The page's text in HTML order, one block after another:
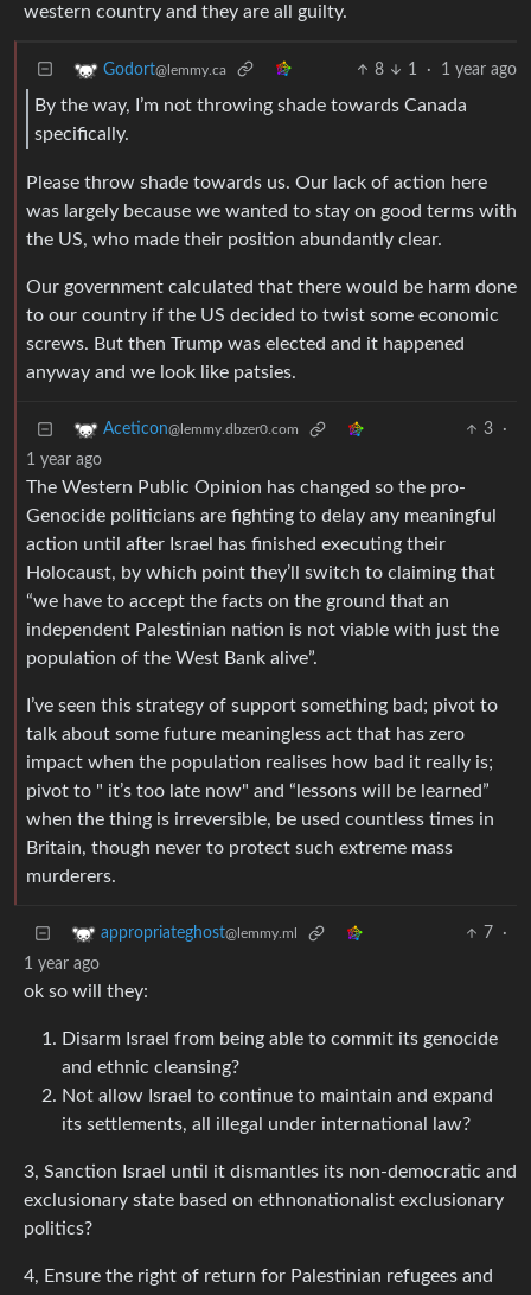
western country and they are all guilty.
Godort@lemmy.ca 8 1 · 1 year ago
By the way, I’m not throwing shade towards Canada
specifically.
Please throw shade towards us. Our lack of action here
was largely because we wanted to stay on good terms with
the US, who made their position abundantly clear.
Our government calculated that there would be harm done
to our country if the US decided to twist some economic
screws. But then Trump was elected and it happened
anyway and we look like patsies.
Aceticon@lemmy.dbzer0.com 3
·
1 year ago
The Western Public Opinion has changed so the pro-
Genocide politicians are fighting to delay any meaningful
action until after Israel has finished executing their
Holocaust, by which point they’ll switch to claiming that
“we have to accept the facts on the ground that an
independent Palestinian nation is not viable with just the
population of the West Bank alive”.
I’ve seen this strategy of support something bad; pivot to
talk about some future meaningless act that has zero
impact when the population realises how bad it really is;
pivot to " it’s too late now" and “lessons will be learned”
when the thing is irreversible, be used countless times in
Britain, though never to protect such extreme mass
murderers.
appropriateghost@lemmy.ml 7
·
1 year ago
ok so will they:
Disarm Israel from being able to commit its genocide
and ethnic cleansing?
Not allow Israel to continue to maintain and expand
its settlements, all illegal under international law?
3, Sanction Israel until it dismantles its non-democratic and
exclusionary state based on ethnonationalist exclusionary
politics?
4, Ensure the right of return for Palestinian refugees and